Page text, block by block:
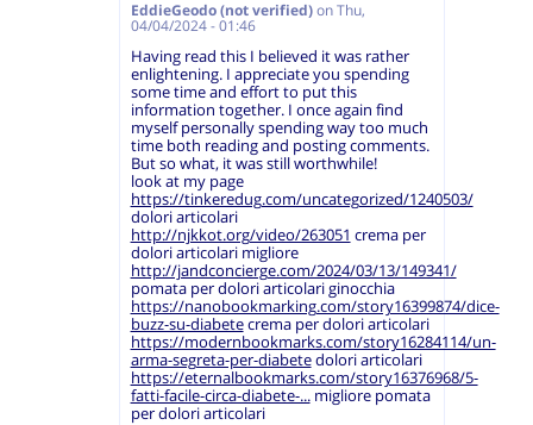
EddieGeodo (not verified) on Thu,
04/04/2024 - 01:46
Having read this I believed it was rather
enlightening. I appreciate you spending
some time and effort to put this
information together. I once again find
myself personally spending way too much
time both reading and posting comments.
But so what, it was still worthwhile!
look at my page
https://tinkeredug.com/uncategorized/1240503/
dolori articolari
http://njkkot.org/video/263051 crema per
dolori articolari migliore
http://jandconcierge.com/2024/03/13/149341/
pomata per dolori articolari ginocchia
https://nanobookmarking.com/story16399874/dice-
buzz-su-diabetecrema per dolori articolari
https://modernbookmarks.com/story16284114/un-
arma-segreta-per-diabetedolori articolari
https://eternalbookmarks.com/story16376968/5-
fatti-facile-circa-diabete-...migliore pomata
per dolori articolari